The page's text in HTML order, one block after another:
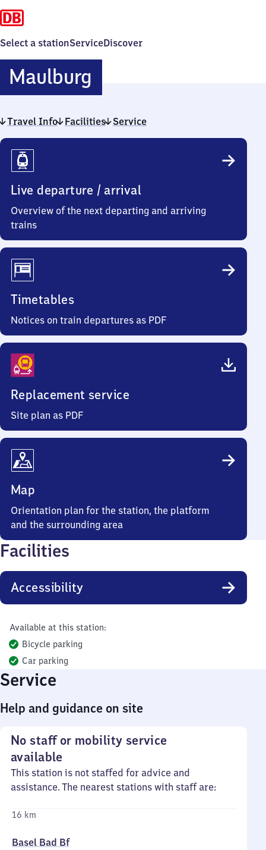
Select a stationServiceDiscover
Maulburg
Travel Info Facilities Service
Travel
Info
Live departure / arrival
Overview of the next departing and arriving
trains
Timetables
Notices on train departures as PDF
Replacement service
Site plan as PDF
Map
Orientation plan for the station, the platform
and the surrounding area
Facilities
Accessibility
Available at this station:
Bicycle parking
Car parking
Service
Help and guidance on site
No staff or mobility service
available
This station is not staffed for advice and
assistance. The nearest stations with staff are:
16 km
Basel Bad Bf